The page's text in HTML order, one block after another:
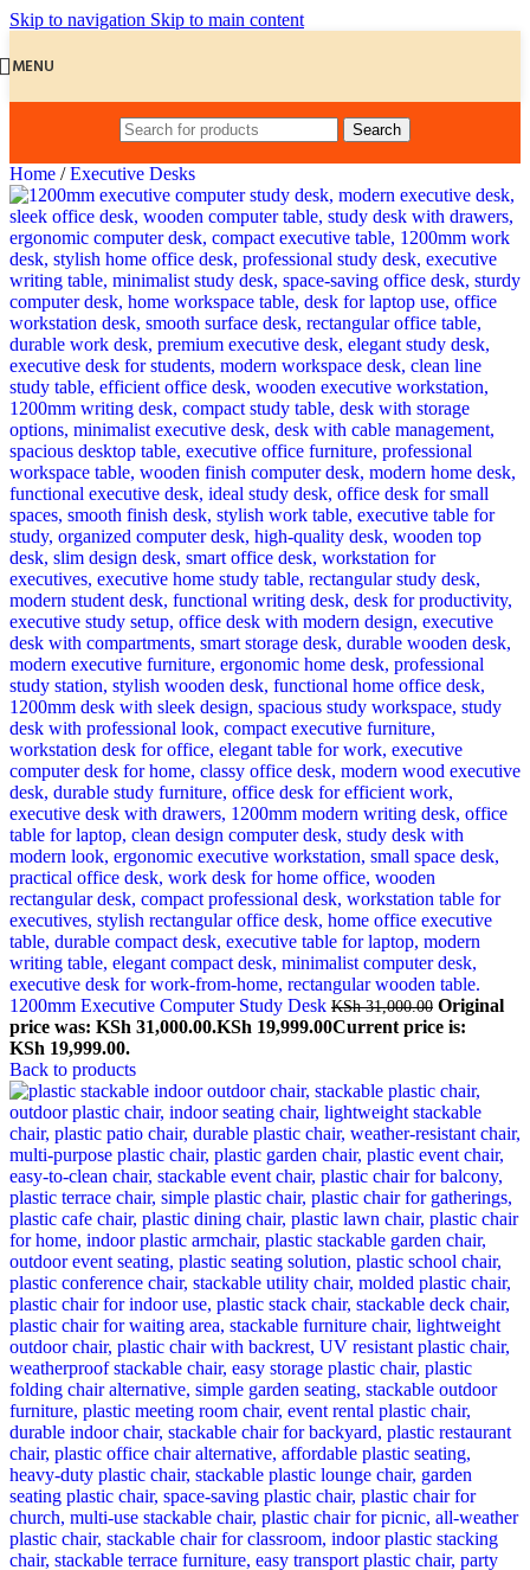
Skip to navigation Skip to main content
MENU
Search
Home / Executive Desks
1200mm Executive Computer Study Desk KSh31,000.00 Original
price was: KSh 31,000.00.KSh 19,999.00Current price is:
KSh 19,999.00.
Back to products